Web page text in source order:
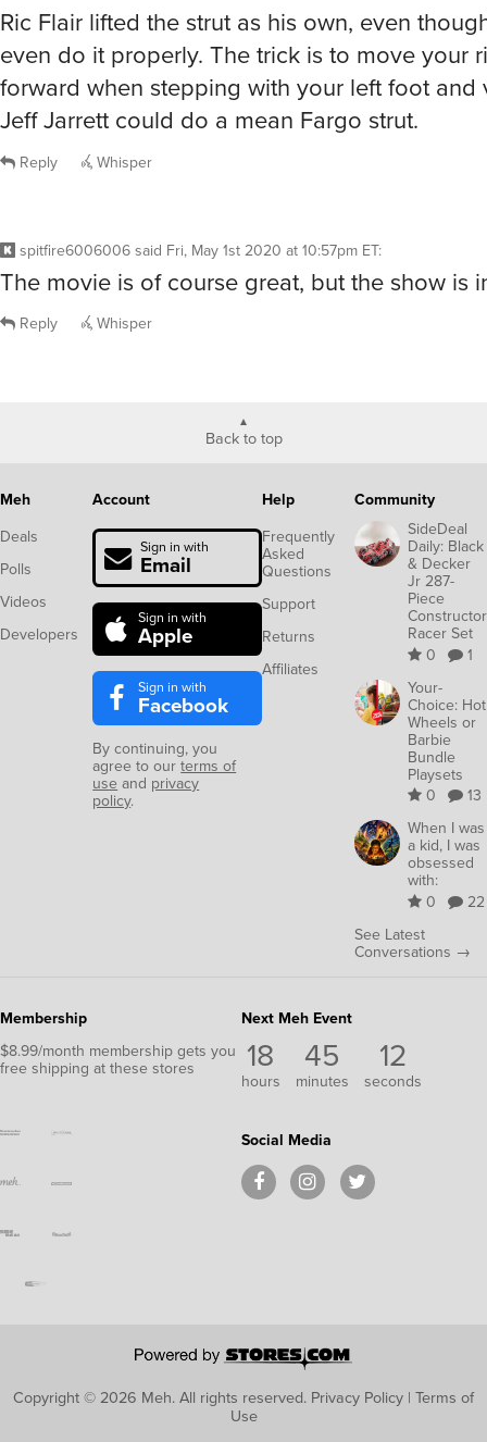
Ric Flair lifted the strut as his own, even
even do it properly. The trick is to move your
forward when stepping with your left foot and
Jeff Jarrett could do a mean Fargo strut.
Reply Whisper
spitfire6006006said Fri, May 1st 2020 at 10:57pm ET:
The movie is of course great, but the show is
Reply Whisper
Back to top
Meh
Deals
Polls
Videos
Developers
Account
Sign in with
Email
Sign in with
Apple
Sign in with
Facebook
By continuing, you
agree to ourterms of
use and privacy
policy.
Help
Frequently
Asked
Questions
Support
Returns
Affiliates
Community
SideDeal
Daily: Black
& Decker
Jr 287-
Piece
Constructor
Racer Set
0
1
Your-
Choice: Hot
Wheels or
Barbie
Bundle
Playsets
0
13
When I was
a kid, I was
obsessed
with:
0
22
See Latest
Conversations →
Membership
$8.99/month membership gets you
free shipping at these stores
Next Meh Event
18
hours
45
minutes
11
seconds
Social Media
Copyright © 2026 Meh.All rights reserved. Privacy Policy | Terms of
Use